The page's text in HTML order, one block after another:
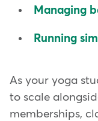
Managing
Running
As your yoga
to scale
memberships,